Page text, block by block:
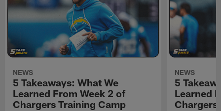
NEWS
5 Takeaways: What We
Learned From Week 2 of
Chargers Training Camp
NEWS
5
Learned
Chargers